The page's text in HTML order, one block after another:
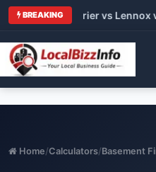
BREAKING
vs Carrier vs Lennox vs
Home/Calculators/Basement